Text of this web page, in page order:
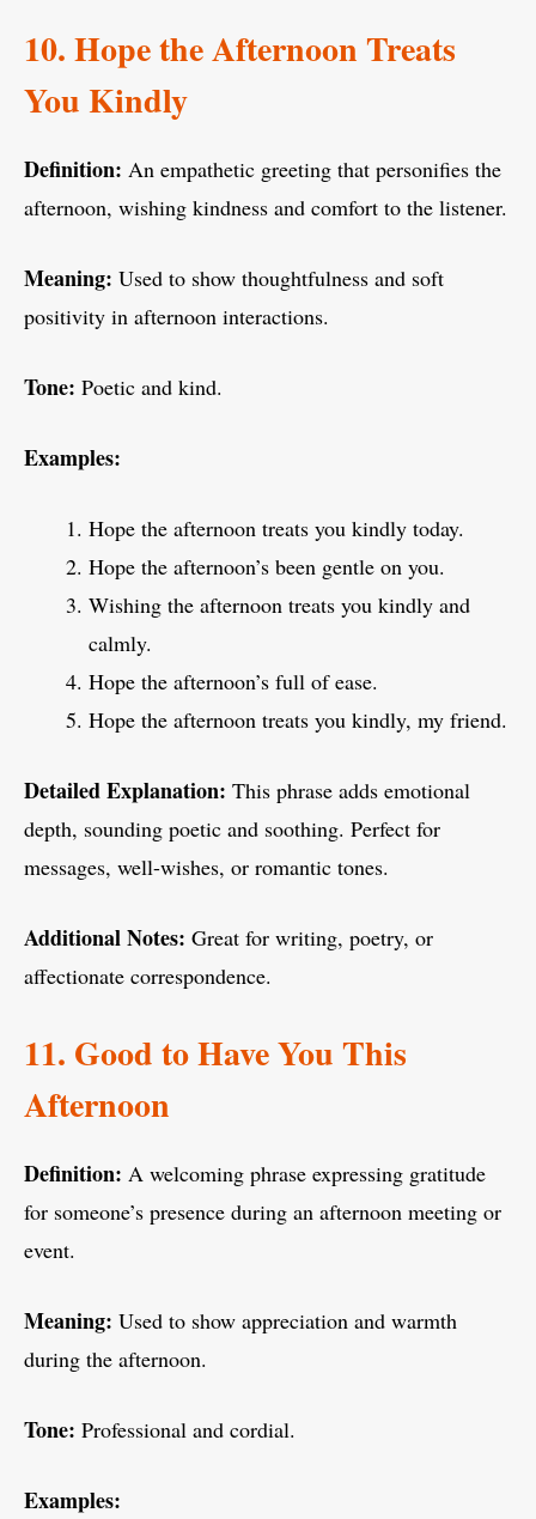
10. Hope the Afternoon Treats
You Kindly
Definition: An empathetic greeting that personifies the
afternoon, wishing kindness and comfort to the listener.
Meaning: Used to show thoughtfulness and soft
positivity in afternoon interactions.
Tone: Poetic and kind.
Examples:
Hope the afternoon treats you kindly today.
Hope the afternoon’s been gentle on you.
Wishing the afternoon treats you kindly and
calmly.
Hope the afternoon’s full of ease.
Hope the afternoon treats you kindly, my friend.
Detailed Explanation: This phrase adds emotional
depth, sounding poetic and soothing. Perfect for
messages, well-wishes, or romantic tones.
Additional Notes: Great for writing, poetry, or
affectionate correspondence.
11. Good to Have You This
Afternoon
Definition: A welcoming phrase expressing gratitude
for someone’s presence during an afternoon meeting or
event.
Meaning: Used to show appreciation and warmth
during the afternoon.
Tone: Professional and cordial.
Examples: